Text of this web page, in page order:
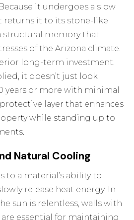
it undergoes a slow
returns it to its stone-like
structural memory that
of the Arizona climate.
long-term investment.
it doesn’t just look
years or more with minimal
protective layer that enhances
while standing up to
Natural Cooling
to a material’s ability to
release heat energy. In
sun is relentless, walls with
essential for maintaining